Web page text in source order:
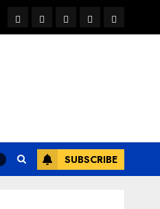
warkawaar
xulka
news contactHome
SUBSCRIBE